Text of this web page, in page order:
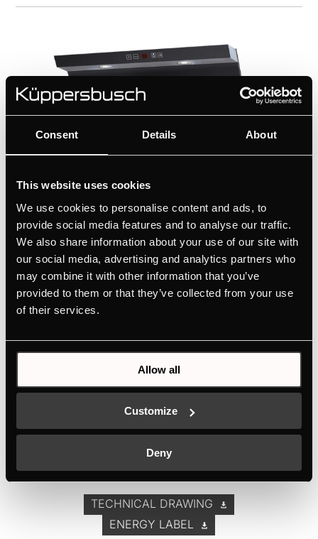
Consent Details About
This website uses cookies
We use cookies to personalise content and ads, to
provide social media features and to analyse our traffic.
We also share information about your use of our site with
our social media, advertising and analytics partners who
may combine it with other information that you’ve
provided to them or that they’ve collected from your use
of their services.
Allow all
Customize
Deny
KD9570.2J
Vertical Extractor hood with perimeter
aspiration, 90 cm
Extraction rate (to the outside) according to
guideline 2010/30/EU: max. normal
power setting 599 m³/h, intensive power setting
Electronic control via Touch Control display
Filter saturation indicator
TECHNICAL DRAWING
ENERGY LABEL